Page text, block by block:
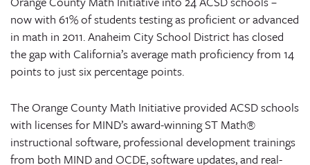
now with 61% of students testing as proficient or advanced
in math in 2011. Anaheim City School District has closed
the gap with California’s average math proficiency from 14
points to just six percentage points.
The Orange County Math Initiative provided ACSD schools
with licenses for MIND’s award-winning ST Math®
instructional software, professional development trainings
from both MIND and OCDE, software updates, and real-